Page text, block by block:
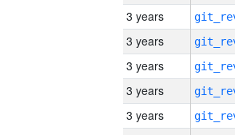
3 years
3 years
3 years
3 years
3 years